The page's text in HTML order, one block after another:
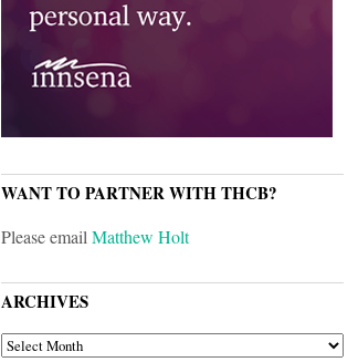
WANT TO PARTNER WITH THCB?
Please emailMatthew Holt
ARCHIVES
ARCHIVES